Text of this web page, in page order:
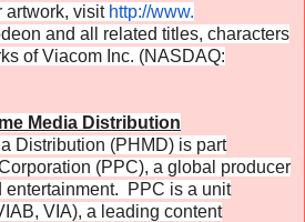
artwork, visit http://www.
and all related titles, characters
of Viacom Inc. (NASDAQ:
Media Distribution
Distribution (PHMD) is part
(PPC), a global producer
entertainment. PPC is a unit
VIA), a leading content